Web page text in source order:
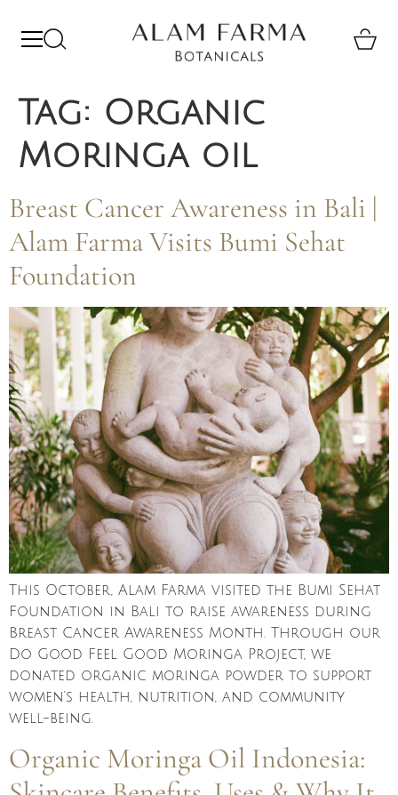
Tag: Organic
Moringa oil
Breast Cancer Awareness in Bali |
Alam Farma Visits Bumi Sehat
Foundation
This October, Alam Farma visited the Bumi Sehat
Foundation in Bali to raise awareness during
Breast Cancer Awareness Month. Through our
Do Good Feel Good Moringa Project, we
donated organic moringa powder to support
women’s health, nutrition, and community
well-being.
Organic Moringa Oil Indonesia: